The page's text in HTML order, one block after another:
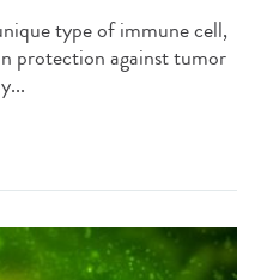
type of immune cell,
protection against tumor